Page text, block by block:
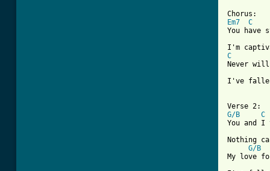
Em7
C
You have
C
Never
I've
G/B
C
You and I
Nothing
G/B
My love